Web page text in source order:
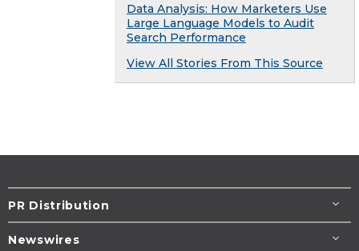
Data Analysis: How Marketers Use
Large Language Models to Audit
Search Performance
View All Stories From This Source
PR Distribution
Newswires